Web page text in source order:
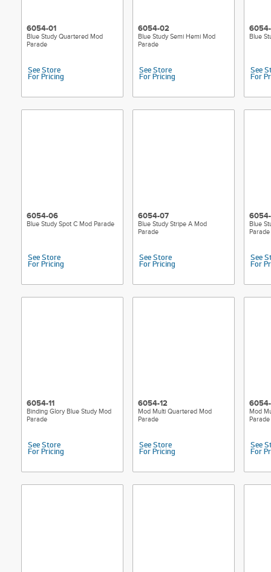
6054-01
Blue Study Quartered Mod
Parade
See Store
For Pricing
6054-02
Blue Study Semi Hemi Mod
Parade
See Store
For Pricing
Blue
See
For
6054-06
Blue Study Spot C Mod Parade
See Store
For Pricing
6054-07
Blue Study Stripe A Mod
Parade
See Store
For Pricing
Blue
Parade
See
For
6054-11
Binding Glory Blue Study Mod
Parade
See Store
For Pricing
6054-12
Mod Multi Quartered Mod
Parade
See Store
For Pricing
Mod
Parade
See
For